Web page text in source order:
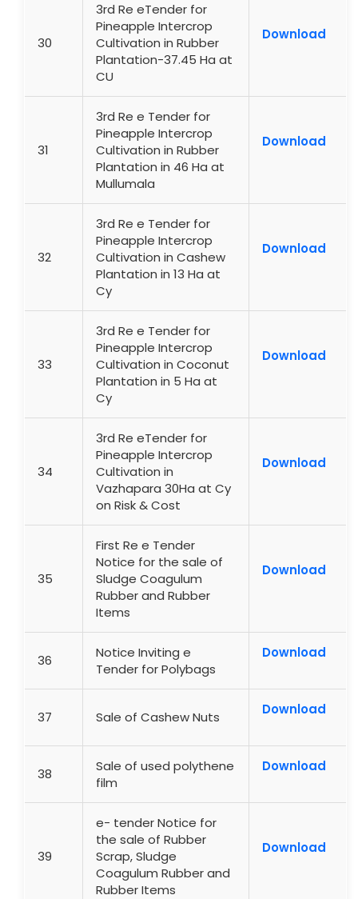
30
3rd Re eTender for
Pineapple Intercrop
Cultivation in Rubber
Plantation-37.45 Ha at
CU
Download
31
3rd Re e Tender for
Pineapple Intercrop
Cultivation in Rubber
Plantation in 46 Ha at
Mullumala
Download
32
3rd Re e Tender for
Pineapple Intercrop
Cultivation in Cashew
Plantation in 13 Ha at
Cy
Download
33
3rd Re e Tender for
Pineapple Intercrop
Cultivation in Coconut
Plantation in 5 Ha at
Cy
Download
34
3rd Re eTender for
Pineapple Intercrop
Cultivation in
Vazhapara 30Ha at Cy
on Risk & Cost
Download
35
First Re e Tender
Notice for the sale of
Sludge Coagulum
Rubber and Rubber
Items
Download
36
Notice Inviting e
Tender for Polybags
Download
37 Sale of Cashew Nuts Download
38
Sale of used polythene
film
Download
39
e- tender Notice for
the sale of Rubber
Scrap, Sludge
Coagulum Rubber and
Rubber Items
Download